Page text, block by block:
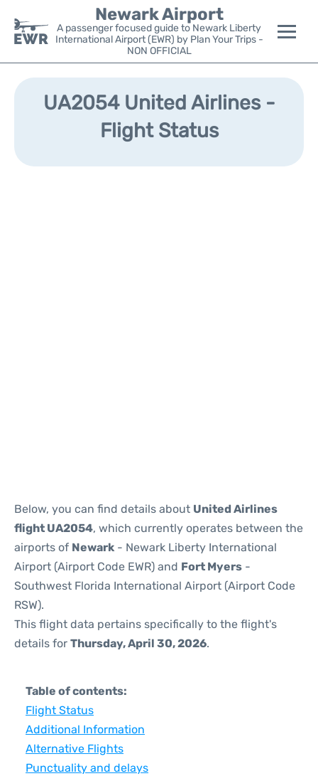
Newark Airport
A passenger focused guide to Newark Liberty
International Airport (EWR) by Plan Your Trips -
NON OFFICIAL
Flights&Airlines +
Parking
UA2054 United Airlines -
Flight Status
Below, you can find details about United Airlines
flight UA2054, which currently operates between the
airports of Newark - Newark Liberty International
Airport (Airport Code EWR) and Fort Myers -
Southwest Florida International Airport (Airport Code
RSW).
This flight data pertains specifically to the flight's
details for Thursday, April 30, 2026.
Table of contents:
Flight Status
Additional Information
Alternative Flights
Punctuality and delays